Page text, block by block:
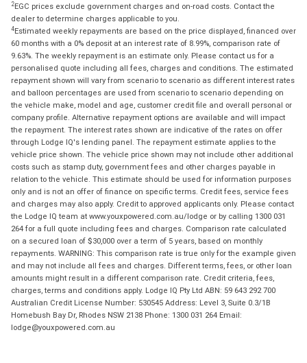
2EGC prices exclude government charges and on-road costs. Contact the
dealer to determine charges applicable to you.
4Estimated weekly repayments are based on the price displayed, financed over
60 months with a 0% deposit at an interest rate of 8.99%, comparison rate of
9.63%. The weekly repayment is an estimate only. Please contact us for a
personalised quote including all fees, charges and conditions. The estimated
repayment shown will vary from scenario to scenario as different interest rates
and balloon percentages are used from scenario to scenario depending on
the vehicle make, model and age, customer credit file and overall personal or
company profile. Alternative repayment options are available and will impact
the repayment. The interest rates shown are indicative of the rates on offer
through Lodge IQ's lending panel. The repayment estimate applies to the
vehicle price shown. The vehicle price shown may not include other additional
costs such as stamp duty, government fees and other charges payable in
relation to the vehicle. This estimate should be used for information purposes
only and is not an offer of finance on specific terms. Credit fees, service fees
and charges may also apply. Credit to approved applicants only. Please contact
the Lodge IQ team at www.youxpowered.com.au/lodge or by calling 1300 031
264 for a full quote including fees and charges. Comparison rate calculated
on a secured loan of $30,000 over a term of 5 years, based on monthly
repayments. WARNING: This comparison rate is true only for the example given
and may not include all fees and charges. Different terms, fees, or other loan
amounts might result in a different comparison rate. Credit criteria, fees,
charges, terms and conditions apply. Lodge IQ Pty Ltd ABN: 59 643 292 700
Australian Credit License Number: 530545 Address: Level 3, Suite 0.3/1B
Homebush Bay Dr, Rhodes NSW 2138 Phone: 1300 031 264 Email:
lodge@youxpowered.com.au